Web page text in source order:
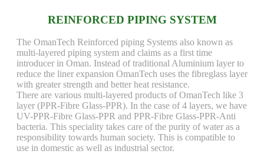
REINFORCED PIPING SYSTEM
The OmanTech Reinforced piping Systems also known as
multi-layered piping system and claims as a first time
introducer in Oman. Instead of traditional Aluminium layer to
reduce the liner expansion OmanTech uses the fibreglass layer
with greater strength and better heat resistance.
There are various multi-layered products of OmanTech like 3
layer (PPR-Fibre Glass-PPR). In the case of 4 layers, we have
UV-PPR-Fibre Glass-PPR and PPR-Fibre Glass-PPR-Anti
bacteria. This speciality takes care of the purity of water as a
responsibility towards human society. This is compatible to
use in domestic as well as industrial sector.